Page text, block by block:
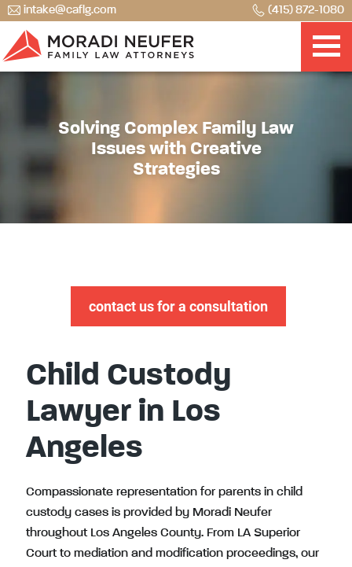
intake@caflg.com (415) 872-1080
Solving Complex Family Law
Issues with Creative
Strategies
contact us for a consultation
Child Custody
Lawyer in Los
Angeles
Compassionate representation for parents in child
custody cases is provided by Moradi Neufer
throughout Los Angeles County. From LA Superior
Court to mediation and modification proceedings, our